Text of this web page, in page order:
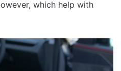
which help with